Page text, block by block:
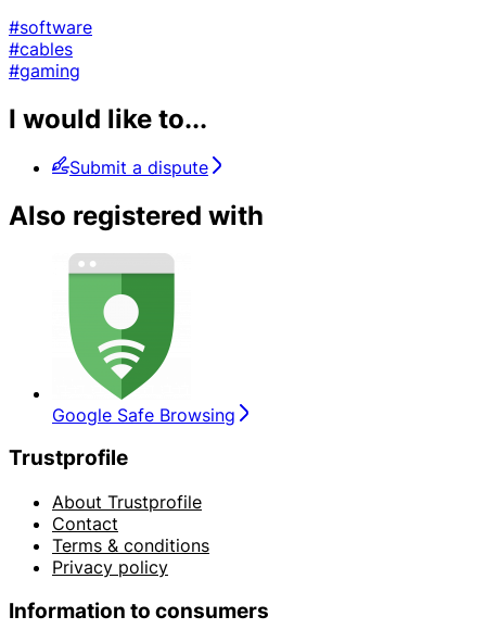
#software
#cables
#gaming
I would like to...
Submit a dispute
Also registered with
Google Safe Browsing
Trustprofile
About Trustprofile
Contact
Terms & conditions
Privacy policy
Information to consumers